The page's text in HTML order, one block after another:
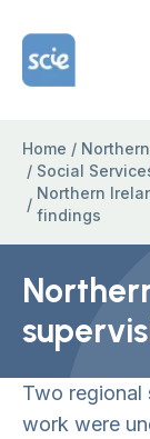
Home Link Logo
Home /
/ Social
/
Northern
findings
Two regional
work were